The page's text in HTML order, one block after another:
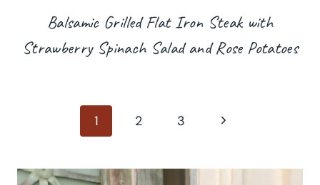
Balsamic Grilled Flat Iron Steak with
Strawberry Spinach Salad and Rose Potatoes
1 2 3
Next